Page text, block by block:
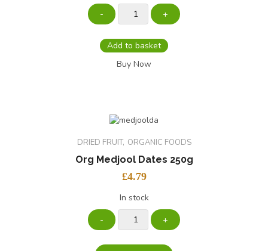
Add to basket
Buy Now
DRIED FRUIT ORGANIC FOODS
Org Medjool Dates 250g
£4.79
In stock